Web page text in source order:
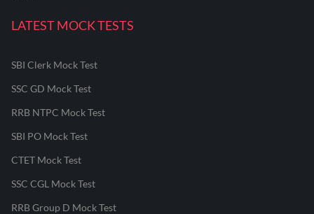
LATEST MOCK TESTS
SBI Clerk Mock Test
SSC GD Mock Test
RRB NTPC Mock Test
SBI PO Mock Test
CTET Mock Test
SSC CGL Mock Test
RRB Group D Mock Test